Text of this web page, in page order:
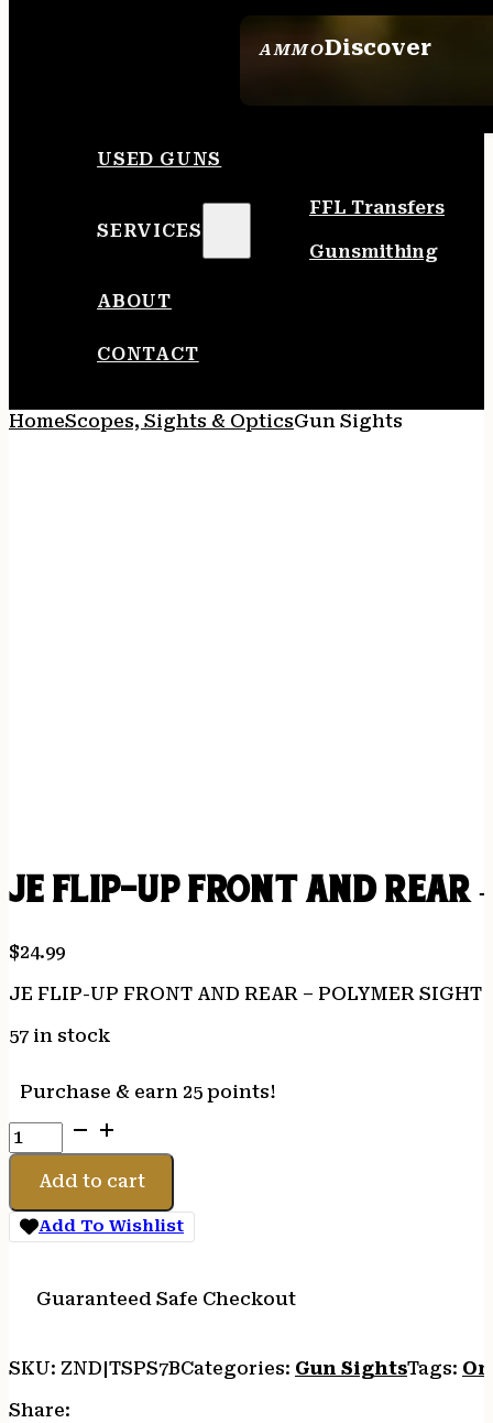
AMMODiscover
USED GUNS
SERVICES
FFL Transfers
Gunsmithing
ABOUT
CONTACT
HomeScopes, Sights & OpticsGun Sights
JE FLIP-UP FRONT AND REAR
$24.99
JE FLIP-UP FRONT AND REAR – POLYMER SIGHT
57 in stock
Purchase & earn 25 points!
JE
FLIP-
AND
REAR
POLYMER
BLACK
Add to cart
Add To Wishlist
Guaranteed Safe Checkout
SKU: ZND|TSPS7BCategories: Gun SightsTags:
Share: